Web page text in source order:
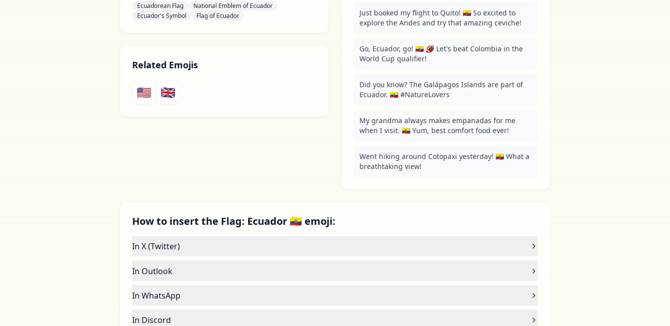
Ecuadorean Flag
National Emblem of Ecuador
Ecuador's Symbol
Flag of Ecuador
Related Emojis
🇺🇸 🇬🇧
Just booked my flight to Quito! 🇪🇨 So excited to
explore the Andes and try that amazing ceviche!
Go, Ecuador, go! 🇪🇨 🏈 Let's beat Colombia in the
World Cup qualifier!
Did you know? The Galápagos Islands are part of
Ecuador. 🇪🇨 #NatureLovers
My grandma always makes empanadas for me
when I visit. 🇪🇨 Yum, best comfort food ever!
Went hiking around Cotopaxi yesterday! 🇪🇨 What a
breathtaking view!
How to insert the Flag: Ecuador 🇪🇨 emoji:
In X (Twitter)
In Outlook
In WhatsApp
In Discord